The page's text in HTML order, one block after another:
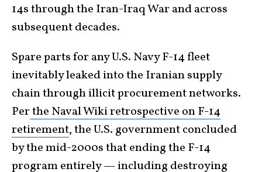
14s through the Iran-Iraq War and across
subsequent decades.
Spare parts for any U.S. Navy F-14 fleet
inevitably leaked into the Iranian supply
chain through illicit procurement networks.
Perthe Naval Wiki retrospective on F-14
retirement, the U.S. government concluded
by the mid-2000s that ending the F-14
program entirely — including destroying